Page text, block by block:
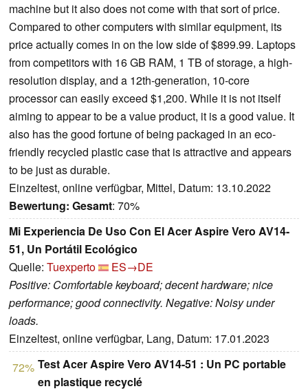
machine but it also does not come with that sort of price.
Compared to other computers with similar equipment, its
price actually comes in on the low side of $899.99. Laptops
from competitors with 16 GB RAM, 1 TB of storage, a high-
resolution display, and a 12th-generation, 10-core
processor can easily exceed $1,200. While it is not itself
aiming to appear to be a value product, it is a good value. It
also has the good fortune of being packaged in an eco-
friendly recycled plastic case that is attractive and appears
to be just as durable.
Einzeltest, online verfügbar, Mittel, Datum: 13.10.2022
Bewertung: Gesamt: 70%
Mi Experiencia De Uso Con El Acer Aspire Vero AV14-
51, Un Portátil Ecológico
Quelle: Tuexperto
ES→DE
Positive: Comfortable keyboard; decent hardware; nice
performance; good connectivity. Negative: Noisy under
loads.
Einzeltest, online verfügbar, Lang, Datum: 17.01.2023
72% Test Acer Aspire Vero AV14-51 : Un PC portable
en plastique recyclé